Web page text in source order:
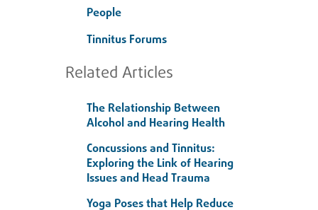
People
Tinnitus Forums
Related Articles
The Relationship Between
Alcohol and Hearing Health
Concussions and Tinnitus:
Exploring the Link of Hearing
Issues and Head Trauma
Yoga Poses that Help Reduce